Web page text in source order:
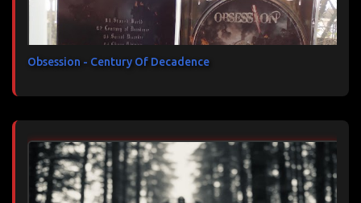
Obsession - Century Of Decadence